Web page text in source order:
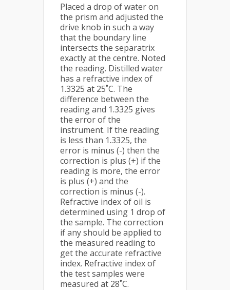
Placed a drop of water on
the prism and adjusted the
drive knob in such a way
that the boundary line
intersects the separatrix
exactly at the centre. Noted
the reading. Distilled water
has a refractive index of
1.3325 at 25˚C. The
difference between the
reading and 1.3325 gives
the error of the
instrument. If the reading
is less than 1.3325, the
error is minus (-) then the
correction is plus (+) if the
reading is more, the error
is plus (+) and the
correction is minus (-).
Refractive index of oil is
determined using 1 drop of
the sample. The correction
if any should be applied to
the measured reading to
get the accurate refractive
index. Refractive index of
the test samples were
measured at 28˚C.